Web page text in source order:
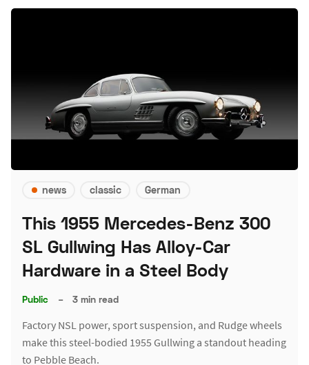
news classic German
This 1955 Mercedes-Benz 300
SL Gullwing Has Alloy-Car
Hardware in a Steel Body
Public – 3 min read
Factory NSL power, sport suspension, and Rudge wheels
make this steel-bodied 1955 Gullwing a standout heading
to Pebble Beach.